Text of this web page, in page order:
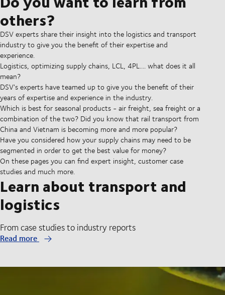
others?
DSV experts share their insight into the logistics and transport
industry to give you the benefit of their expertise and
experience.
Logistics, optimizing supply chains, LCL, 4PL.... what does it all
mean?
DSV's experts have teamed up to give you the benefit of their
years of expertise and experience in the industry.
Which is best for seasonal products - air freight, sea freight or a
combination of the two? Did you know that rail transport from
China and Vietnam is becoming more and more popular?
Have you considered how your supply chains may need to be
segmented in order to get the best value for money?
On these pages you can find expert insight, customer case
studies and much more.
Learn about transport and
logistics
From case studies to industry reports
Read more